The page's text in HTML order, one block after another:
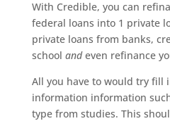
With Credible, you can
federal loans into 1 private
private loans from banks,
school andeven refinance
All you have to would try fill
information information
type from studies. This